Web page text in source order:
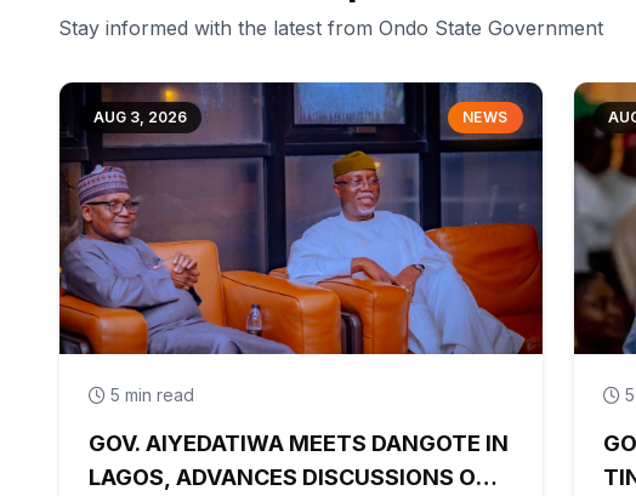
Stay informed with the latest from Ondo State Government
AUG 3, 2026 NEWS
5 min read
GOV. AIYEDATIWA MEETS DANGOTE IN
LAGOS, ADVANCES DISCUSSIONS ON